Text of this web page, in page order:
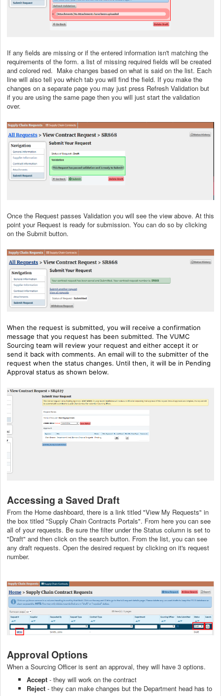
If any fields are missing or if the entered information isn't matching the
requirements of the form. a list of missing required fields will be created
and colored red. Make changes based on what is said on the list. Each
line will also tell you which tab you will find the field. If you make the
changes on a separate page you may just press Refresh Validation but
if you are using the same page then you will just start the validation
over.
Once the Request passes Validation you will see the view above. At this
point your Request is ready for submission. You can do so by clicking
on the Submit button.
When the request is submitted, you will receive a confirmation
message that you request has been submitted. The VUMC
Sourcing team will review your request and either accept it or
send it back with comments. An email will to the submitter of the
request when the status changes. Until then, it will be in Pending
Approval status as shown below.
Accessing a Saved Draft
From the Home dashboard, there is a link titled "View My Requests" in
the box titled "Supply Chain Contracts Portals". From here you can see
all of your requests. Be sure the filter under the Status column is set to
"Draft" and then click on the search button. From the list, you can see
any draft requests. Open the desired request by clicking on it's request
number.
Approval Options
When a Sourcing Officer is sent an approval, they will have 3 options.
Accept - they will work on the contract
Reject - they can make changes but the Department head has to